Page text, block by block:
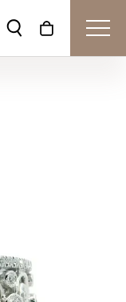
Toggle Search
Toggle